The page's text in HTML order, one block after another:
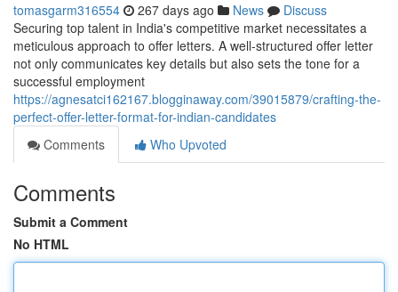
tomasgarm316554 267 days ago News
Discuss
Securing top talent in India's competitive market necessitates a
meticulous approach to offer letters. A well-structured offer letter
not only communicates key details but also sets the tone for a
successful employment
https://agnesatci162167.blogginaway.com/39015879/crafting-the-
perfect-offer-letter-format-for-indian-candidates
Comments
Who Upvoted
Comments
Submit a Comment
No HTML